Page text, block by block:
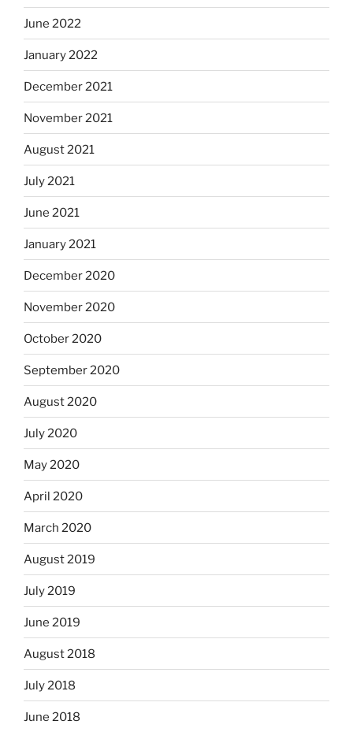
June 2022
January 2022
December 2021
November 2021
August 2021
July 2021
June 2021
January 2021
December 2020
November 2020
October 2020
September 2020
August 2020
July 2020
May 2020
April 2020
March 2020
August 2019
July 2019
June 2019
August 2018
July 2018
June 2018